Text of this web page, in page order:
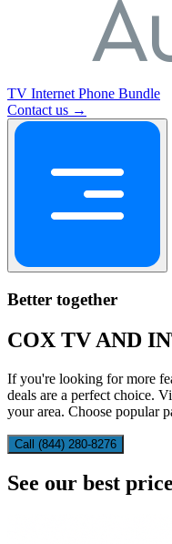
TV Internet Phone Bundle
Contact us →
Better together
COX TV AND
If you're looking for more
deals are a perfect choice.
your area. Choose popular
Call (844) 280-8276
See our best